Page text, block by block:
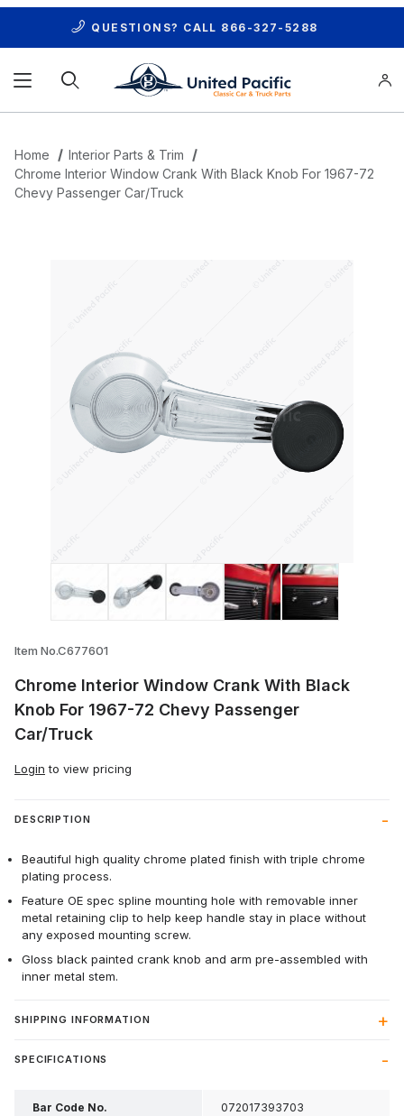
QUESTIONS? CALL 866-327-5288
Home
Interior Parts & Trim
Chrome Interior Window Crank With Black Knob For 1967-72
Chevy Passenger Car/Truck
Thumbnail Filmstrip of Chrome Interior
Item No.C677601
Chrome Interior Window Crank With Black
Knob For 1967-72 Chevy Passenger
Car/Truck
Login to view pricing
DESCRIPTION
Beautiful high quality chrome plated finish with triple chrome
plating process.
Feature OE spec spline mounting hole with removable inner
metal retaining clip to help keep handle stay in place without
any exposed mounting screw.
Gloss black painted crank knob and arm pre-assembled with
inner metal stem.
SHIPPING INFORMATION
SPECIFICATIONS
Bar Code No. 072017393703